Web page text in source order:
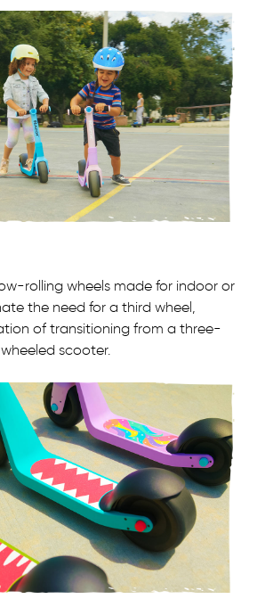
rolling wheels made for indoor or
the need for a third wheel,
of transitioning from a three-
scooter.